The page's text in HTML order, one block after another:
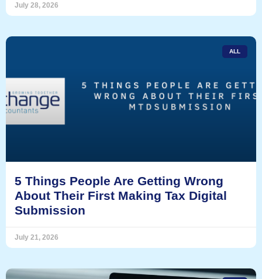
July 28, 2026
ALL
5 Things People Are Getting Wrong
About Their First Making Tax Digital
Submission
July 21, 2026